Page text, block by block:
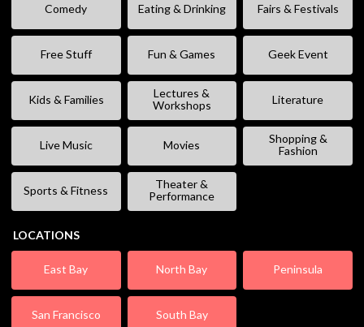
Comedy Eating & Drinking Fairs & Festivals
Free Stuff Fun & Games Geek Event
Kids & Families
Lectures &
Workshops
Literature
Live Music Movies
Shopping &
Fashion
Sports & Fitness
Theater &
Performance
LOCATIONS
East Bay North Bay Peninsula
San Francisco South Bay